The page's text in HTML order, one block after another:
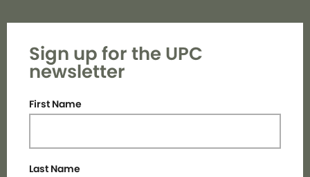
Sign up for the UPC
newsletter
First Name
Last Name